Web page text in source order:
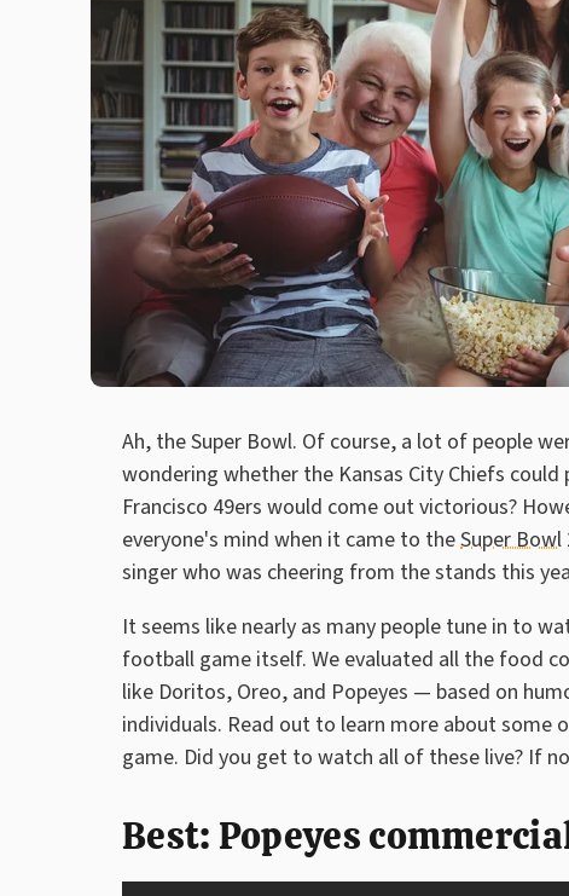
Ah, the Super Bowl. Of course, a lot of people
wondering whether the Kansas City Chiefs
Francisco 49ers would come out victorious?
everyone's mind when it came to theSuper Bowl
singer who was cheering from the stands this
It seems like nearly as many people tune in to
football game itself. We evaluated all the food
like Doritos, Oreo, and Popeyes — based on
individuals. Read out to learn more about
game. Did you get to watch all of these live? If
Best: Popeyes